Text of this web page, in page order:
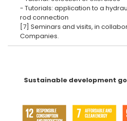
- Tutorials: application to a
rod connection
[7] Seminars and visits, in
Sustainable development